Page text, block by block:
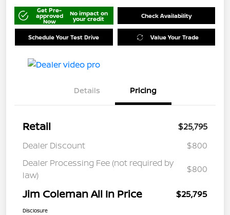
Get Pre-
approved
Now
No impact on
your credit Check Availability
Schedule Your Test Drive Value Your Trade
Details Pricing
Retail
$25,795
Dealer Discount
$800
Dealer Processing Fee (not required by
law)
$800
Jim Coleman All In Price $25,795
Disclosure